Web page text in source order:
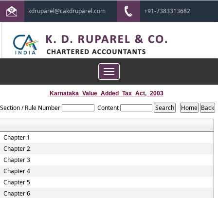
kdruparel@cakdruparel.com +91-7383313682
Toggle
navigation
Karnataka_Value_Added_Tax_Act,_2003
Section / Rule Number Content
Chapter 1
Chapter 2
Chapter 3
Chapter 4
Chapter 5
Chapter 6